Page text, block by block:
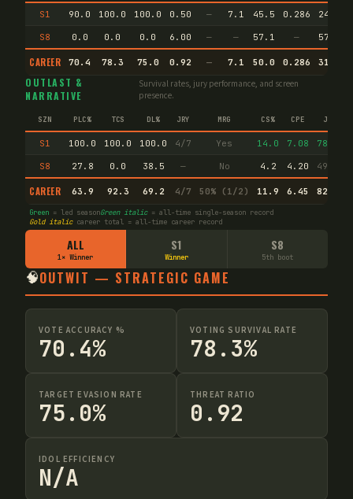
S1 90.0 100.0 100.0 0.50 — 7.1 45.5 0.286 24.0
S8 0.0 0.0 0.0 6.00 — — 57.1 — 57.1
CAREER 70.4 78.3 75.0 0.92 — 7.1 50.0 0.286 31.3
OUTLAST &
NARRATIVE
Survival rates, jury performance, and screen
presence.
SZN PLC% TCS DL% JRY MRG CS% CPE JI
S1 100.0 100.0 100.0 4/7 Yes 14.0 7.08 78.0
S8 27.8 0.0 38.5 — No 4.2 4.20 49.3
CAREER 63.9 92.3 69.2 4/7 50% (1/2) 11.9 6.45 82.2
Green = led seasonGreen italic= all-time single-season record
Gold italiccareer total = all-time career record
ALL
1× Winner
S1
Winner
S8
5th boot
🧠OUTWIT — STRATEGIC GAME
VOTE ACCURACY %
70.4%
VOTING SURVIVAL RATE
78.3%
TARGET EVASION RATE
75.0%
THREAT RATIO
0.92
IDOL EFFICIENCY
N/A